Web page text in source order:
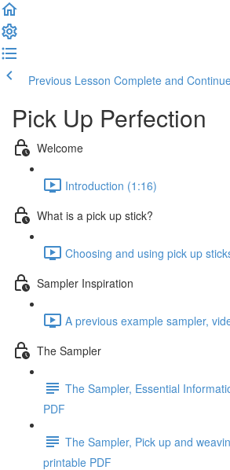
Previous Lesson Complete and
Pick Up Perfection
Welcome
Introduction (1:16)
What is a pick up stick?
Choosing and using pick up
Sampler Inspiration
A previous example sampler,
The Sampler
The Sampler, Essential
PDF
The Sampler, Pick up and
printable PDF